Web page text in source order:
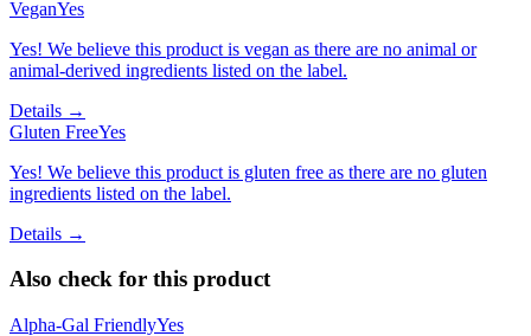
VeganYes
Yes! We believe this product is vegan as there are no animal or
animal-derived ingredients listed on the label.
Details →
Gluten FreeYes
Yes! We believe this product is gluten free as there are no gluten
ingredients listed on the label.
Details →
Also check for this product
Alpha-Gal FriendlyYes